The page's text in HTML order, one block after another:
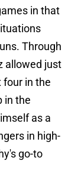
in that
Through
allowed just
four in the
in the
as a
in high-
go-to